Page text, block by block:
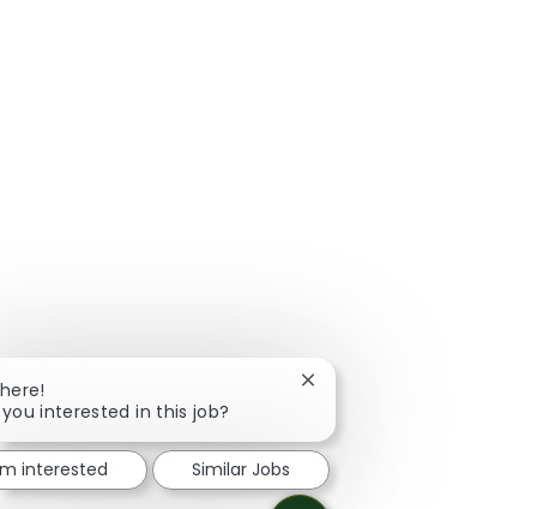
interested in this job?
Close chatbot notification
interested Similar Jobs